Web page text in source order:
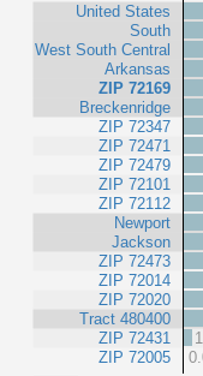
United States
South
West South Central
Arkansas
ZIP 72169
Breckenridge
ZIP 72347
ZIP 72471
ZIP 72479
ZIP 72101
ZIP 72112
Newport
Jackson
ZIP 72473
ZIP 72014
ZIP 72020
Tract 480400
ZIP 72431
ZIP 72005